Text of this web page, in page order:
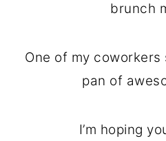
brunch
One of my coworkers
pan of
I’m hoping